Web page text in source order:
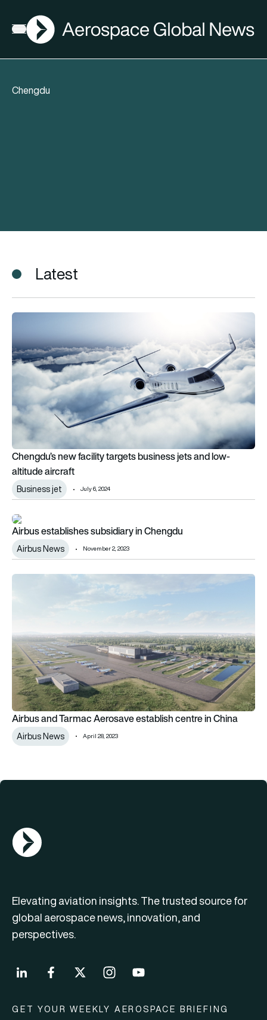
Open menu
AGN
Chengdu
Latest
Chengdu’s new facility targets business jets and low-altitude
Chengdu’s new facility targets business jets and low-
altitude aircraft
Business jet July 6, 2024
Airbus establishes subsidiary in Chengdu
Airbus establishes subsidiary in Chengdu
Airbus News November 2, 2023
Airbus and Tarmac Aerosave establish centre in China
Airbus and Tarmac Aerosave establish centre in China
Airbus News April 28, 2023
AGN Logo
Elevating aviation insights. The trusted source for
global aerospace news, innovation, and
perspectives.
GET YOUR WEEKLY AEROSPACE BRIEFING